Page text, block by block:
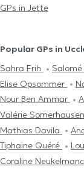
GPs in Jette
Popular GPs in
Sahra Frih
Elise Opsommer
Nour Ben Ammar
Valérie Somerhausen
Mathias Davila
Tiphaine Quéré
Coraline